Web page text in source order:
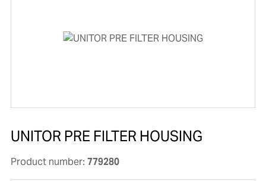
UNITOR PRE FILTER HOUSING
Product number: 779280